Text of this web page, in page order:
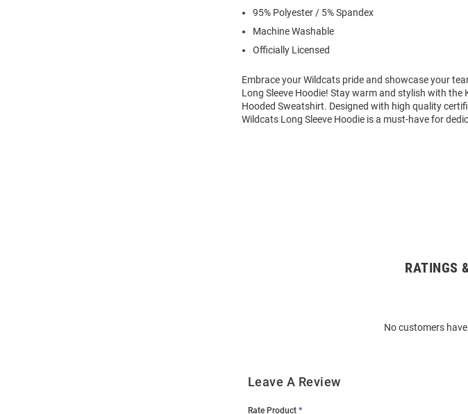
95% Polyester / 5% Spandex
Machine Washable
Officially Licensed
Embrace your Wildcats pride and showcase your
Long Sleeve Hoodie! Stay warm and stylish with the
Hooded Sweatshirt. Designed with high quality
Wildcats Long Sleeve Hoodie is a must-have for
RATINGS
No customers
Leave A Review
Rate Product